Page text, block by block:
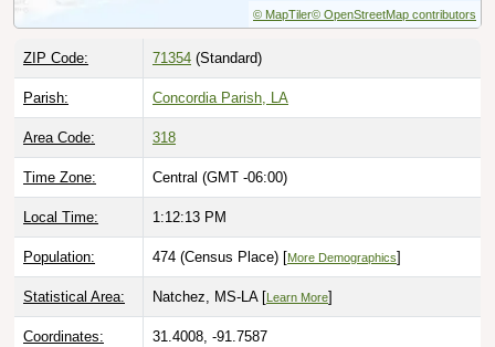
© MapTiler© OpenStreetMap contributors
ZIP Code: 71354 (Standard)
Parish: Concordia Parish, LA
Area Code: 318
Time Zone: Central (GMT -06:00)
Local Time: 1:12:14 PM
Population: 474 (Census Place) [More Demographics]
Statistical Area: Natchez, MS-LA [ Learn More]
Coordinates: 31.4008, -91.7587